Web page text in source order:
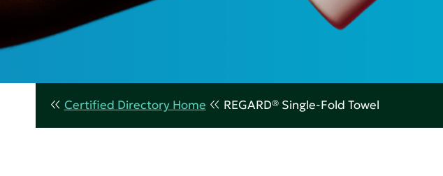
Certified Directory Home REGARD® Single-Fold Towel